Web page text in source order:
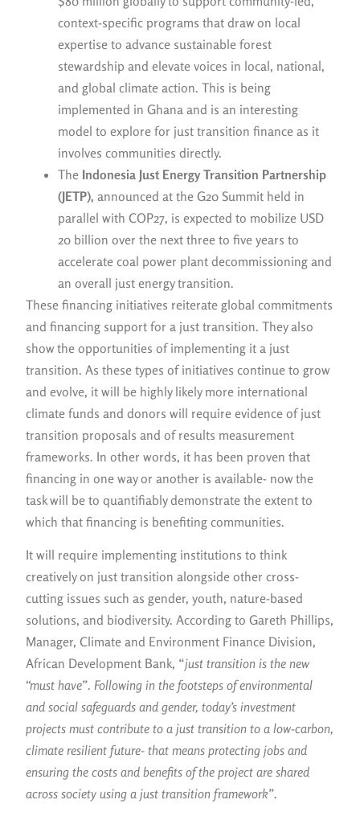
context-specific programs that draw on local
expertise to advance sustainable forest
stewardship and elevate voices in local, national,
and global climate action. This is being
implemented in Ghana and is an interesting
model to explore for just transition finance as it
involves communities directly.
The Indonesia Just Energy Transition Partnership
(JETP), announced at the G20 Summit held in
parallel with COP27, is expected to mobilize USD
20 billion over the next three to five years to
accelerate coal power plant decommissioning and
an overall just energy transition.
These financing initiatives reiterate global commitments
and financing support for a just transition. They also
show the opportunities of implementing it a just
transition. As these types of initiatives continue to grow
and evolve, it will be highly likely more international
climate funds and donors will require evidence of just
transition proposals and of results measurement
frameworks. In other words, it has been proven that
financing in one way or another is available- now the
task will be to quantifiably demonstrate the extent to
which that financing is benefiting communities.
It will require implementing institutions to think
creatively on just transition alongside other cross-
cutting issues such as gender, youth, nature-based
solutions, and biodiversity. According to Gareth Phillips,
Manager, Climate and Environment Finance Division,
African Development Bank, “just transition is the new
“must have”. Following in the footsteps of environmental
and social safeguards and gender, today’s investment
projects must contribute to a just transition to a low-carbon,
climate resilient future- that means protecting jobs and
ensuring the costs and benefits of the project are shared
across society using a just transition framework”.